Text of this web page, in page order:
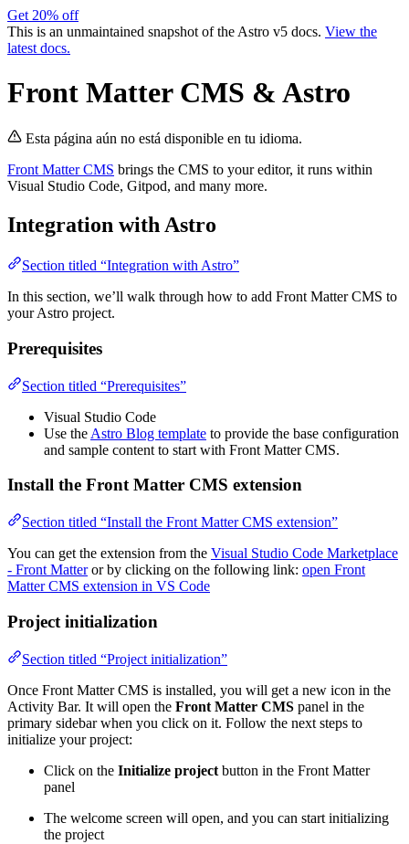
Get 20% off
This is an unmaintained snapshot of the Astro v5 docs. View the
latest docs.
Front Matter CMS & Astro
Esta página aún no está disponible en tu idioma.
Front Matter CMS brings the CMS to your editor, it runs within
Visual Studio Code, Gitpod, and many more.
Integration with Astro
Section titled “Integration with Astro”
In this section, we’ll walk through how to add Front Matter CMS to
your Astro project.
Prerequisites
Section titled “Prerequisites”
Visual Studio Code
Use the Astro Blog template to provide the base configuration
and sample content to start with Front Matter CMS.
Install the Front Matter CMS extension
Section titled “Install the Front Matter CMS extension”
You can get the extension from the Visual Studio Code Marketplace
- Front Matteror by clicking on the following link: open Front
Matter CMS extension in VS Code
Project initialization
Section titled “Project initialization”
Once Front Matter CMS is installed, you will get a new icon in the
Activity Bar. It will open the Front Matter CMS panel in the
primary sidebar when you click on it. Follow the next steps to
initialize your project:
Click on the Initialize project button in the Front Matter
panel
The welcome screen will open, and you can start initializing
the project